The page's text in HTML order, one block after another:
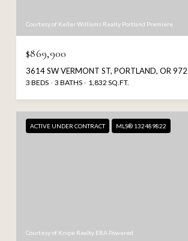
Courtesy of Keller Williams Realty Portland Premiere
$869,900
3614 SW VERMONT ST, PORTLAND, OR
3 BEDS 3 BATHS 1,832 SQ.FT.
ACTIVE UNDER CONTRACT MLS® 132489822
Courtesy of Knipe Realty ERA Powered